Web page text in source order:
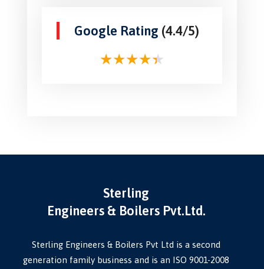
Google Rating (4.4/5)
Sterling
Engineers & Boilers Pvt.Ltd.
Sterling Engineers & Boilers Pvt Ltd is a second
generation family business and is an ISO 9001-2008